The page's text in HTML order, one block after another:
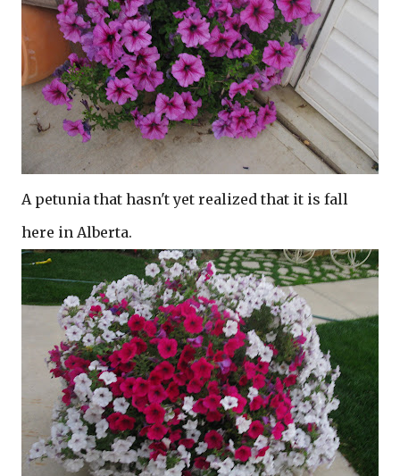
A petunia that hasn't yet realized that it is fall
here in Alberta.